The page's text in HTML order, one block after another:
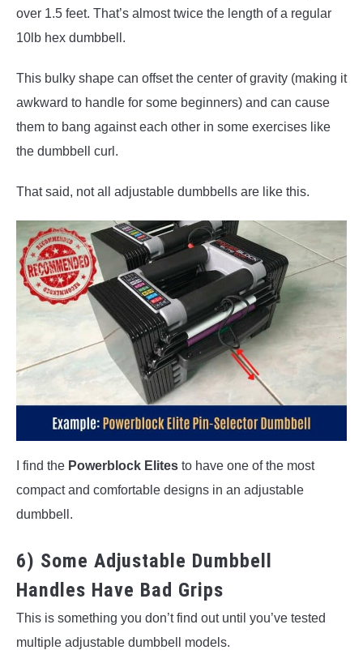
over 1.5 feet. That’s almost twice the length of a regular
10lb hex dumbbell.
This bulky shape can offset the center of gravity (making it
awkward to handle for some beginners) and can cause
them to bang against each other in some exercises like
the dumbbell curl.
That said, not all adjustable dumbbells are like this.
I find the Powerblock Elites to have one of the most
compact and comfortable designs in an adjustable
dumbbell.
6) Some Adjustable Dumbbell
Handles Have Bad Grips
This is something you don’t find out until you’ve tested
multiple adjustable dumbbell models.